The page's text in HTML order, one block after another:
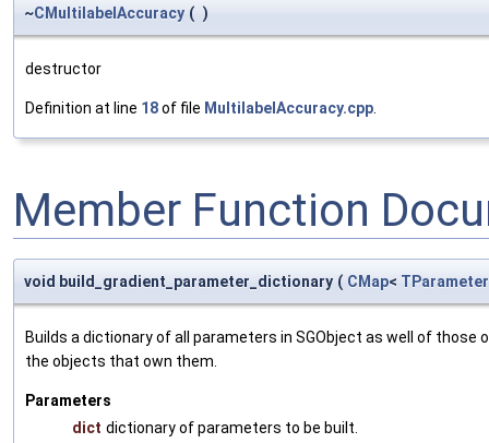
~CMultilabelAccuracy ( )
destructor
Definition at line 18of file MultilabelAccuracy.cpp.
Member Function
void build_gradient_parameter_dictionary ( CMap< TParameter
Builds a dictionary of all parameters in SGObject as well of
the objects that own them.
Parameters
dict dictionary of parameters to be built.